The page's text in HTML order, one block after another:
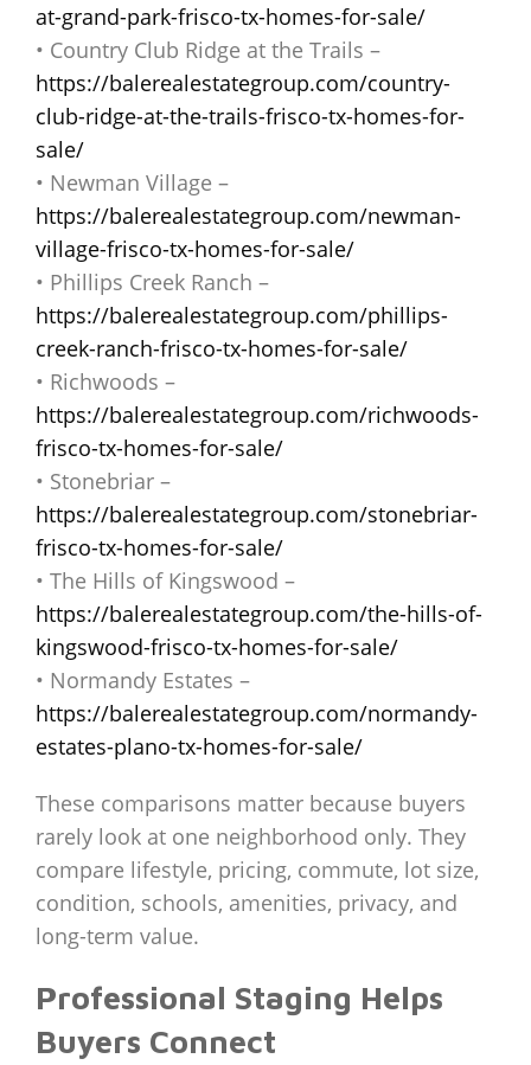
at-grand-park-frisco-tx-homes-for-sale/
• Country Club Ridge at the Trails –
https://balerealestategroup.com/country-
club-ridge-at-the-trails-frisco-tx-homes-for-
sale/
• Newman Village –
https://balerealestategroup.com/newman-
village-frisco-tx-homes-for-sale/
• Phillips Creek Ranch –
https://balerealestategroup.com/phillips-
creek-ranch-frisco-tx-homes-for-sale/
• Richwoods –
https://balerealestategroup.com/richwoods-
frisco-tx-homes-for-sale/
• Stonebriar –
https://balerealestategroup.com/stonebriar-
frisco-tx-homes-for-sale/
• The Hills of Kingswood –
https://balerealestategroup.com/the-hills-of-
kingswood-frisco-tx-homes-for-sale/
• Normandy Estates –
https://balerealestategroup.com/normandy-
estates-plano-tx-homes-for-sale/
These comparisons matter because buyers
rarely look at one neighborhood only. They
compare lifestyle, pricing, commute, lot size,
condition, schools, amenities, privacy, and
long-term value.
Professional Staging Helps
Buyers Connect